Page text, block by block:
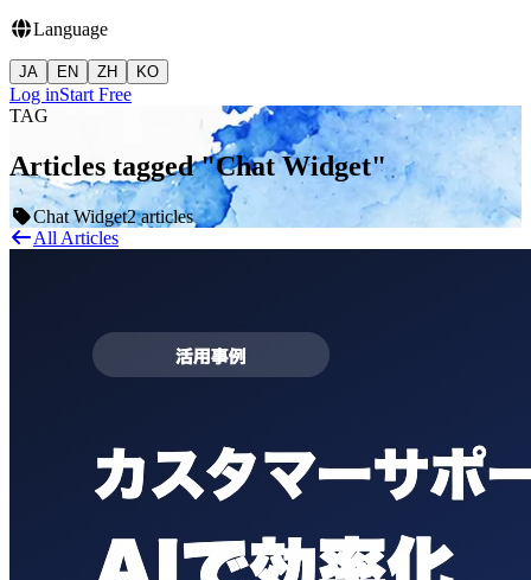
Language
JA EN ZH KO
Log inStart Free
TAG
Articles tagged "Chat Widget"
Chat Widget2 articles
All Articles